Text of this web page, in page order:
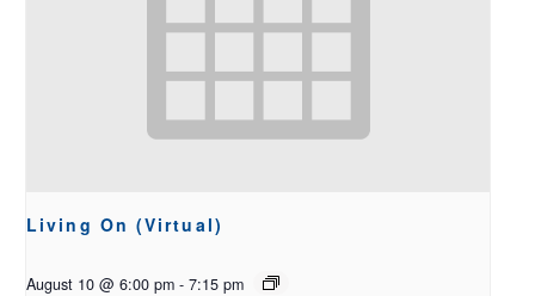
Living On (Virtual)
August 10 @ 6:00 pm - 7:15 pm